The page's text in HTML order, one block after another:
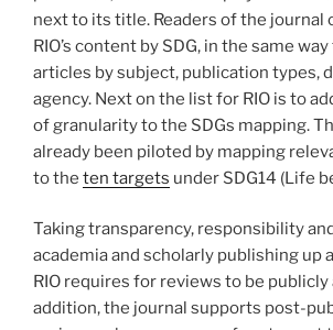
next to its title. Readers of the journal
RIO’s content by SDG, in the same
articles by subject, publication types,
agency. Next on the list for RIO is to
of granularity to the SDGs mapping.
already been piloted by mapping
to the ten targets under SDG14 (Life
Taking transparency, responsibility
academia and scholarly publishing up
RIO requires for reviews to be publicly
addition, the journal supports post-